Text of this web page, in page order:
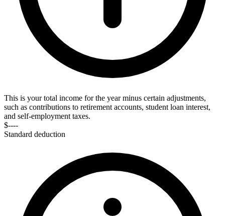
This is your total income for the year minus certain adjustments,
such as contributions to retirement accounts, student loan interest,
and self-employment taxes.
$----
Standard deduction